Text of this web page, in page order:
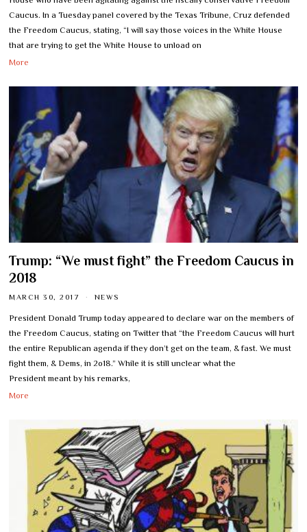
Caucus. In a Tuesday panel covered by the Texas Tribune, Cruz defended
the Freedom Caucus, stating, “I will say those voices in the White House
that are trying to get the White House to unload on
More
Trump: “We must fight” the Freedom Caucus in
2018
MARCH 30, 2017 NEWS
President Donald Trump today appeared to declare war on the members of
the Freedom Caucus, stating on Twitter that “the Freedom Caucus will hurt
the entire Republican agenda if they don’t get on the team, & fast. We must
fight them, & Dems, in 2o18.” While it is still unclear what the
President meant by his remarks,
More